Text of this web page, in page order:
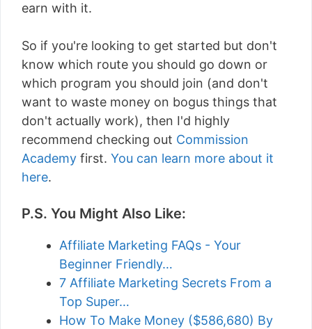
earn with it.
So if you're looking to get started but don't
know which route you should go down or
which program you should join (and don't
want to waste money on bogus things that
don't actually work), then I'd highly
recommend checking out Commission
Academy first. You can learn more about it
here.
P.S. You Might Also Like:
Affiliate Marketing FAQs - Your
Beginner Friendly…
7 Affiliate Marketing Secrets From a
Top Super…
How To Make Money ($586,680) By